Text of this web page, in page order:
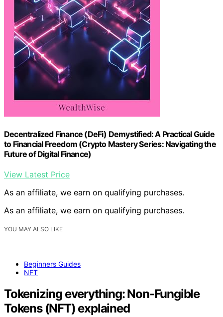
Decentralized Finance (DeFi) Demystified: A Practical Guide
to Financial Freedom (Crypto Mastery Series: Navigating the
Future of Digital Finance)
View Latest Price
As an affiliate, we earn on qualifying purchases.
As an affiliate, we earn on qualifying purchases.
YOU MAY ALSO LIKE
Beginners Guides
NFT
Tokenizing everything: Non-Fungible
Tokens (NFT) explained